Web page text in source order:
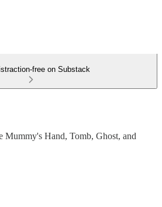
free on Substack
Mummy's Hand, Tomb, Ghost, and